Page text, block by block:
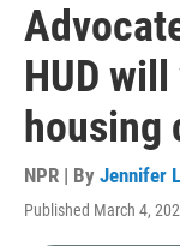
HUD
housing
NPR | By Jennifer
Published March 4,